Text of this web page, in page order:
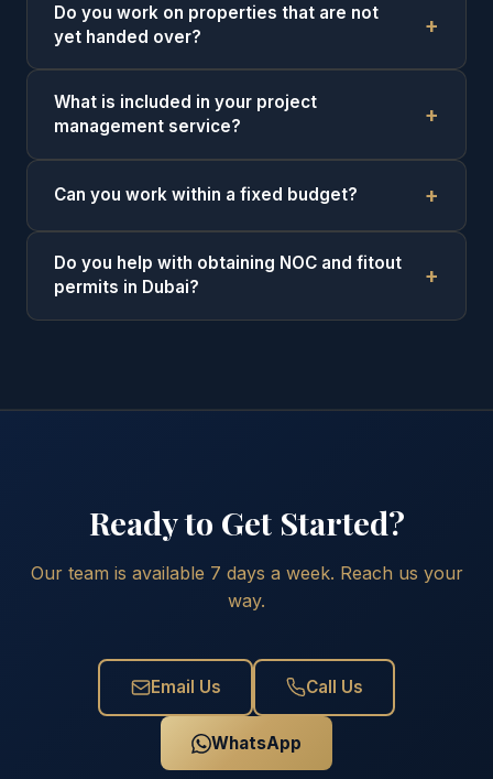
Do you work on properties that are not
yet handed over?
What is included in your project
management service?
Can you work within a fixed budget?
Do you help with obtaining NOC and fitout
permits in Dubai?
Ready to Get Started?
Our team is available 7 days a week. Reach us your
way.
Email Us Call Us
WhatsApp